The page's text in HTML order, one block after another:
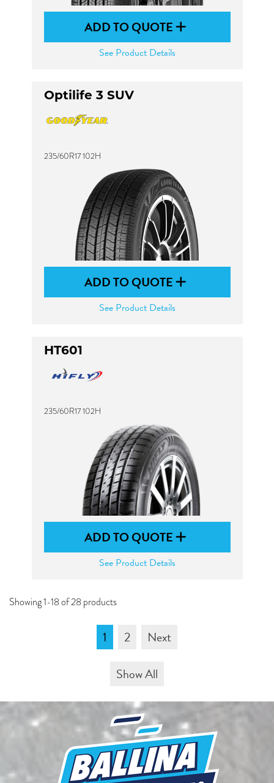
ADD TO QUOTE
See Product Details
Optilife 3 SUV
235/60R17 102H
ADD TO QUOTE
See Product Details
HT601
235/60R17 102H
ADD TO QUOTE
See Product Details
Showing 1-18 of 28 products
1 2
Next
Show All